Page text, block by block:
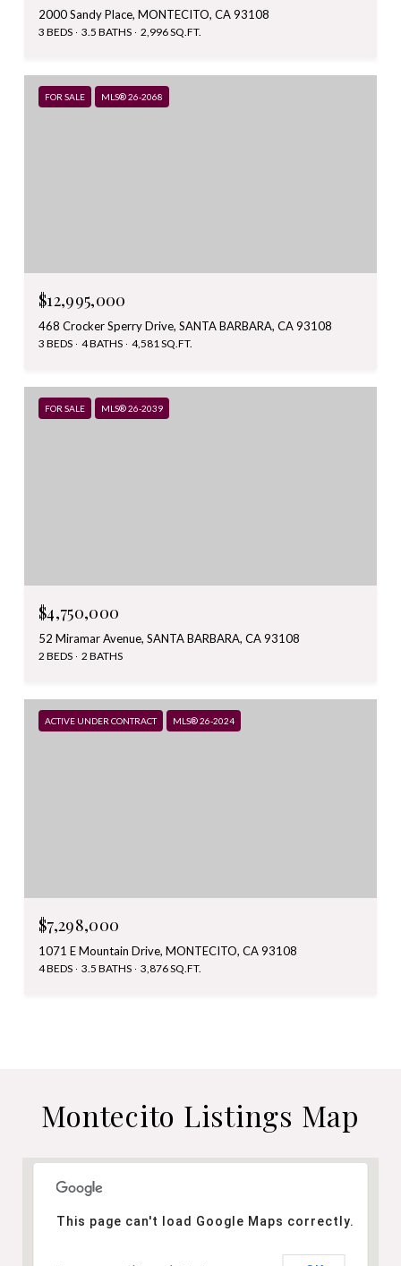
2000 Sandy Place, MONTECITO, CA 93108
3 BEDS 3.5 BATHS 2,996 SQ.FT.
FOR SALE MLS® 26-2068
$12,995,000
468 Crocker Sperry Drive, SANTA BARBARA, CA 93108
3 BEDS 4 BATHS 4,581 SQ.FT.
FOR SALE MLS® 26-2039
$4,750,000
52 Miramar Avenue, SANTA BARBARA, CA 93108
2 BEDS 2 BATHS
ACTIVE UNDER CONTRACT MLS® 26-2024
$7,298,000
1071 E Mountain Drive, MONTECITO, CA 93108
4 BEDS 3.5 BATHS 3,876 SQ.FT.
Montecito Listings Map
This page can't load Google Maps correctly.